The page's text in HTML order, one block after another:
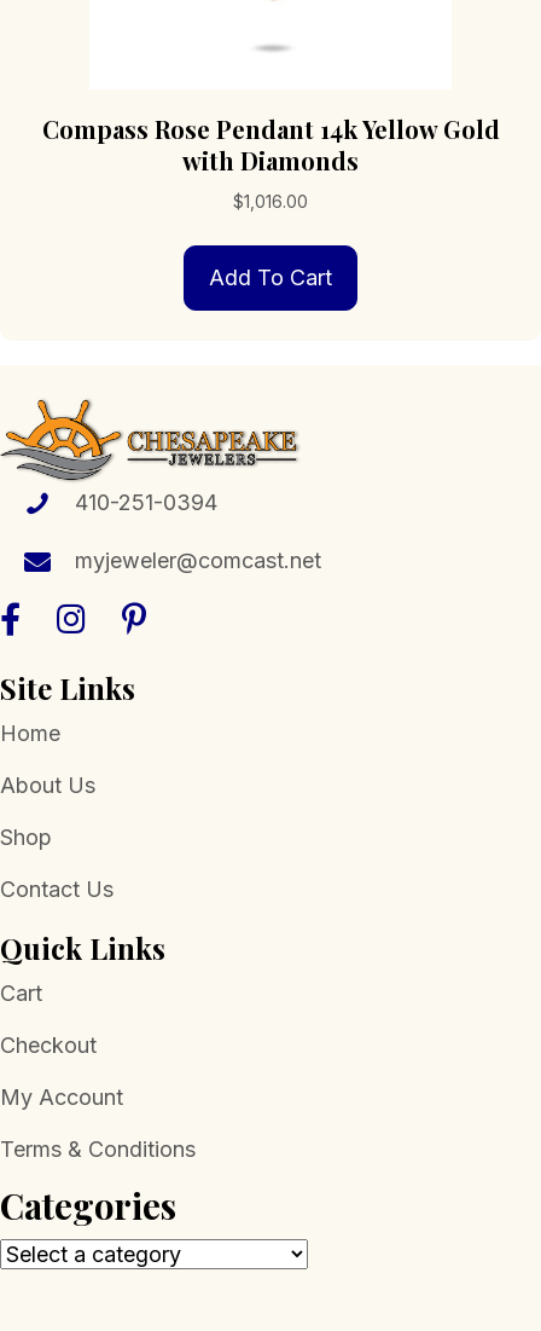
Compass Rose Pendant 14k Yellow Gold
with Diamonds
$1,016.00
Add To Cart
410-251-0394
myjeweler@comcast.net
Site Links
Home
About Us
Shop
Contact Us
Quick Links
Cart
Checkout
My Account
Terms & Conditions
Categories